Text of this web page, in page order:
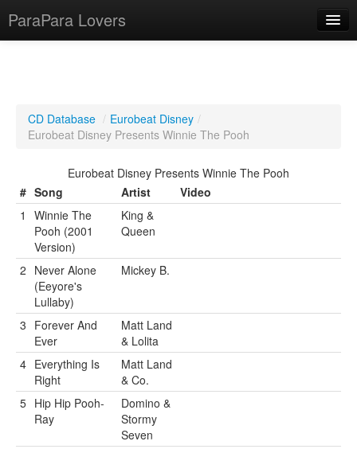
ParaPara Lovers
ParaPara Video Database
TechPara Video Database
CD Database
Lesson Database
English
CD Database / Eurobeat Disney /
Eurobeat Disney Presents Winnie The Pooh
Eurobeat Disney Presents Winnie The Pooh
# Song Artist
Video
1
Winnie The
Pooh (2001
Version)
King &
Queen
2 Never Alone
(Eeyore's
Lullaby)
Mickey B.
3 Forever And
Ever
Matt Land
& Lolita
4 Everything Is
Right
Matt Land
& Co.
5 Hip Hip Pooh-
Ray
Domino &
Stormy
Seven